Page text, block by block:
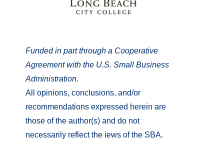
Funded in part through a Cooperative
Agreement with the U.S. Small Business
Administration.
All opinions, conclusions, and/or
recommendations expressed herein are
those of the author(s) and do not
necessarily reflect the iews of the SBA.